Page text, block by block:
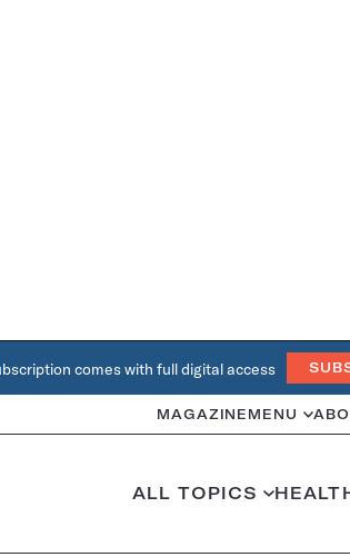
comes with full digital access
MAGAZINE MENU
ALL TOPICS